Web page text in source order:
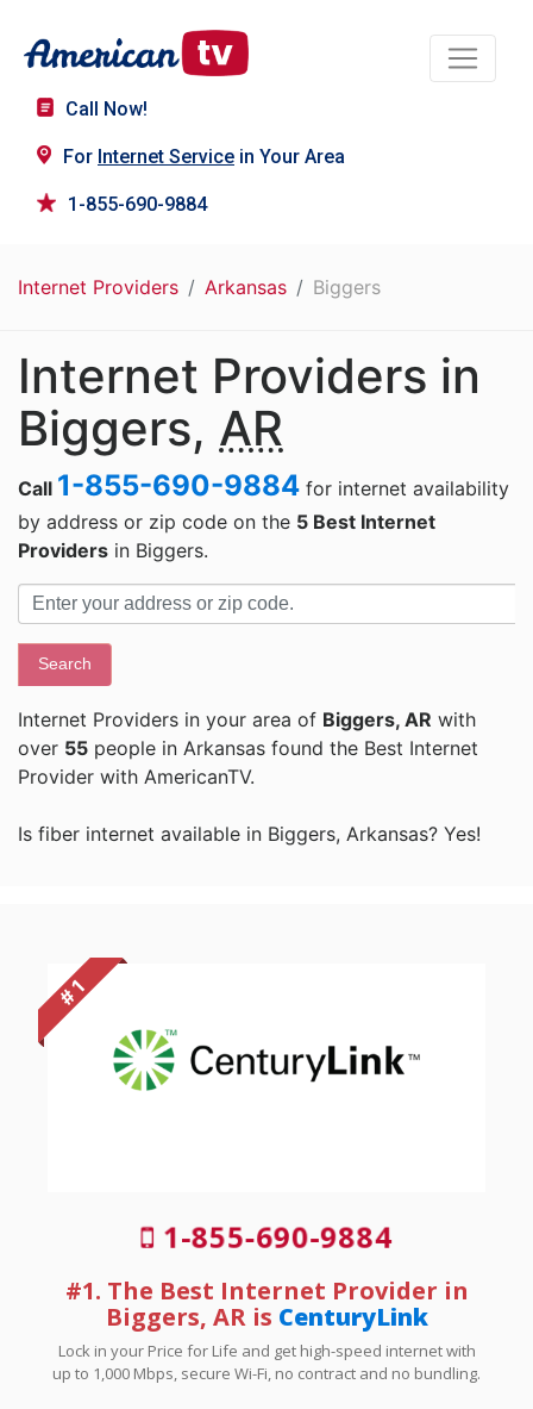
Call Now!
For Internet Service in Your Area
1-855-690-9884
Internet Providers Arkansas Biggers
Internet Providers in
Biggers, AR
Call 1-855-690-9884 for internet availability
by address or zip code on the 5 Best Internet
Providers in Biggers.
Search
Internet Providers in your area of Biggers, AR with
over 55 people in Arkansas found the Best Internet
Provider with AmericanTV.
Is fiber internet available in Biggers, Arkansas? Yes!
# 1
1-855-690-9884
#1. The Best Internet Provider in
Biggers, AR is CenturyLink
Lock in your Price for Life and get high-speed internet with
up to 1,000 Mbps, secure Wi-Fi, no contract and no bundling.